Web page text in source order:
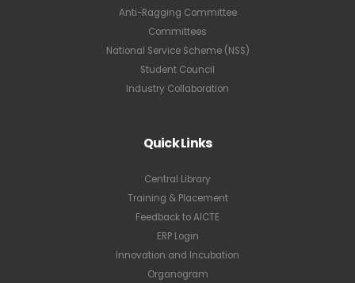
Anti-Ragging Committee
Committees
National Service Scheme (NSS)
Student Council
Industry Collaboration
Quick Links
Central Library
Training & Placement
Feedback to AICTE
ERP Login
Innovation and Incubation
Organogram